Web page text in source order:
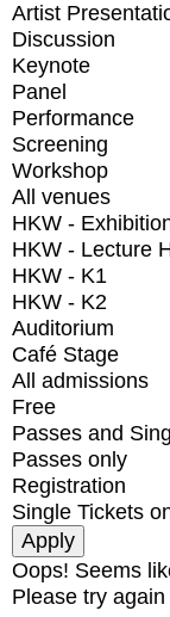
Artist
Discussion
Keynote
Panel
Performance
Screening
Workshop
All venues
HKW -
HKW - Lecture
HKW - K1
HKW - K2
Auditorium
Café Stage
All admissions
Free
Passes and
Passes only
Registration
Single Tickets
Oops! Seems
Please try